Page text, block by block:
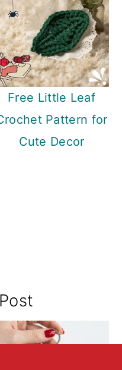
Free Little Leaf
Pattern for
Cute Decor